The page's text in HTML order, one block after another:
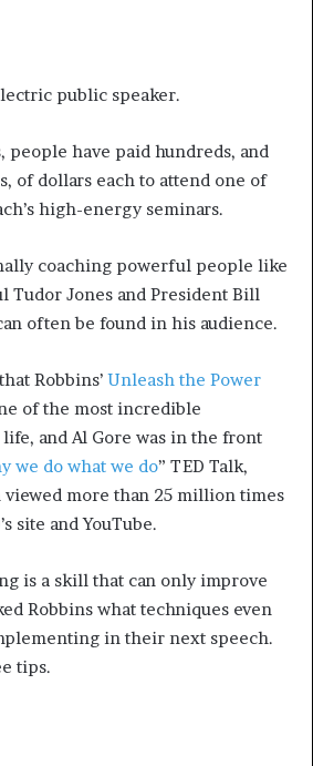
public speaker.
people have paid hundreds, and
of dollars each to attend one of
high-energy seminars.
coaching powerful people like
Tudor Jones and President Bill
often be found in his audience.
Robbins’ Unleash the Power
of the most incredible
and Al Gore was in the front
we do what we do” TED Talk,
more than 25 million times
site and YouTube.
is a skill that can only improve
Robbins what techniques even
in their next speech.
tips.